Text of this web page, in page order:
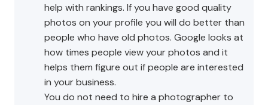
help with rankings. If you have good quality
photos on your profile you will do better than
people who have old photos. Google looks at
how times people view your photos and it
helps them figure out if people are interested
in your business.
You do not need to hire a photographer to